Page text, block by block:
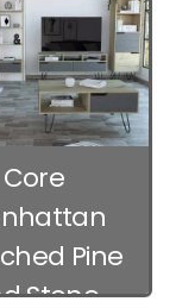
Core
Pine
Stone